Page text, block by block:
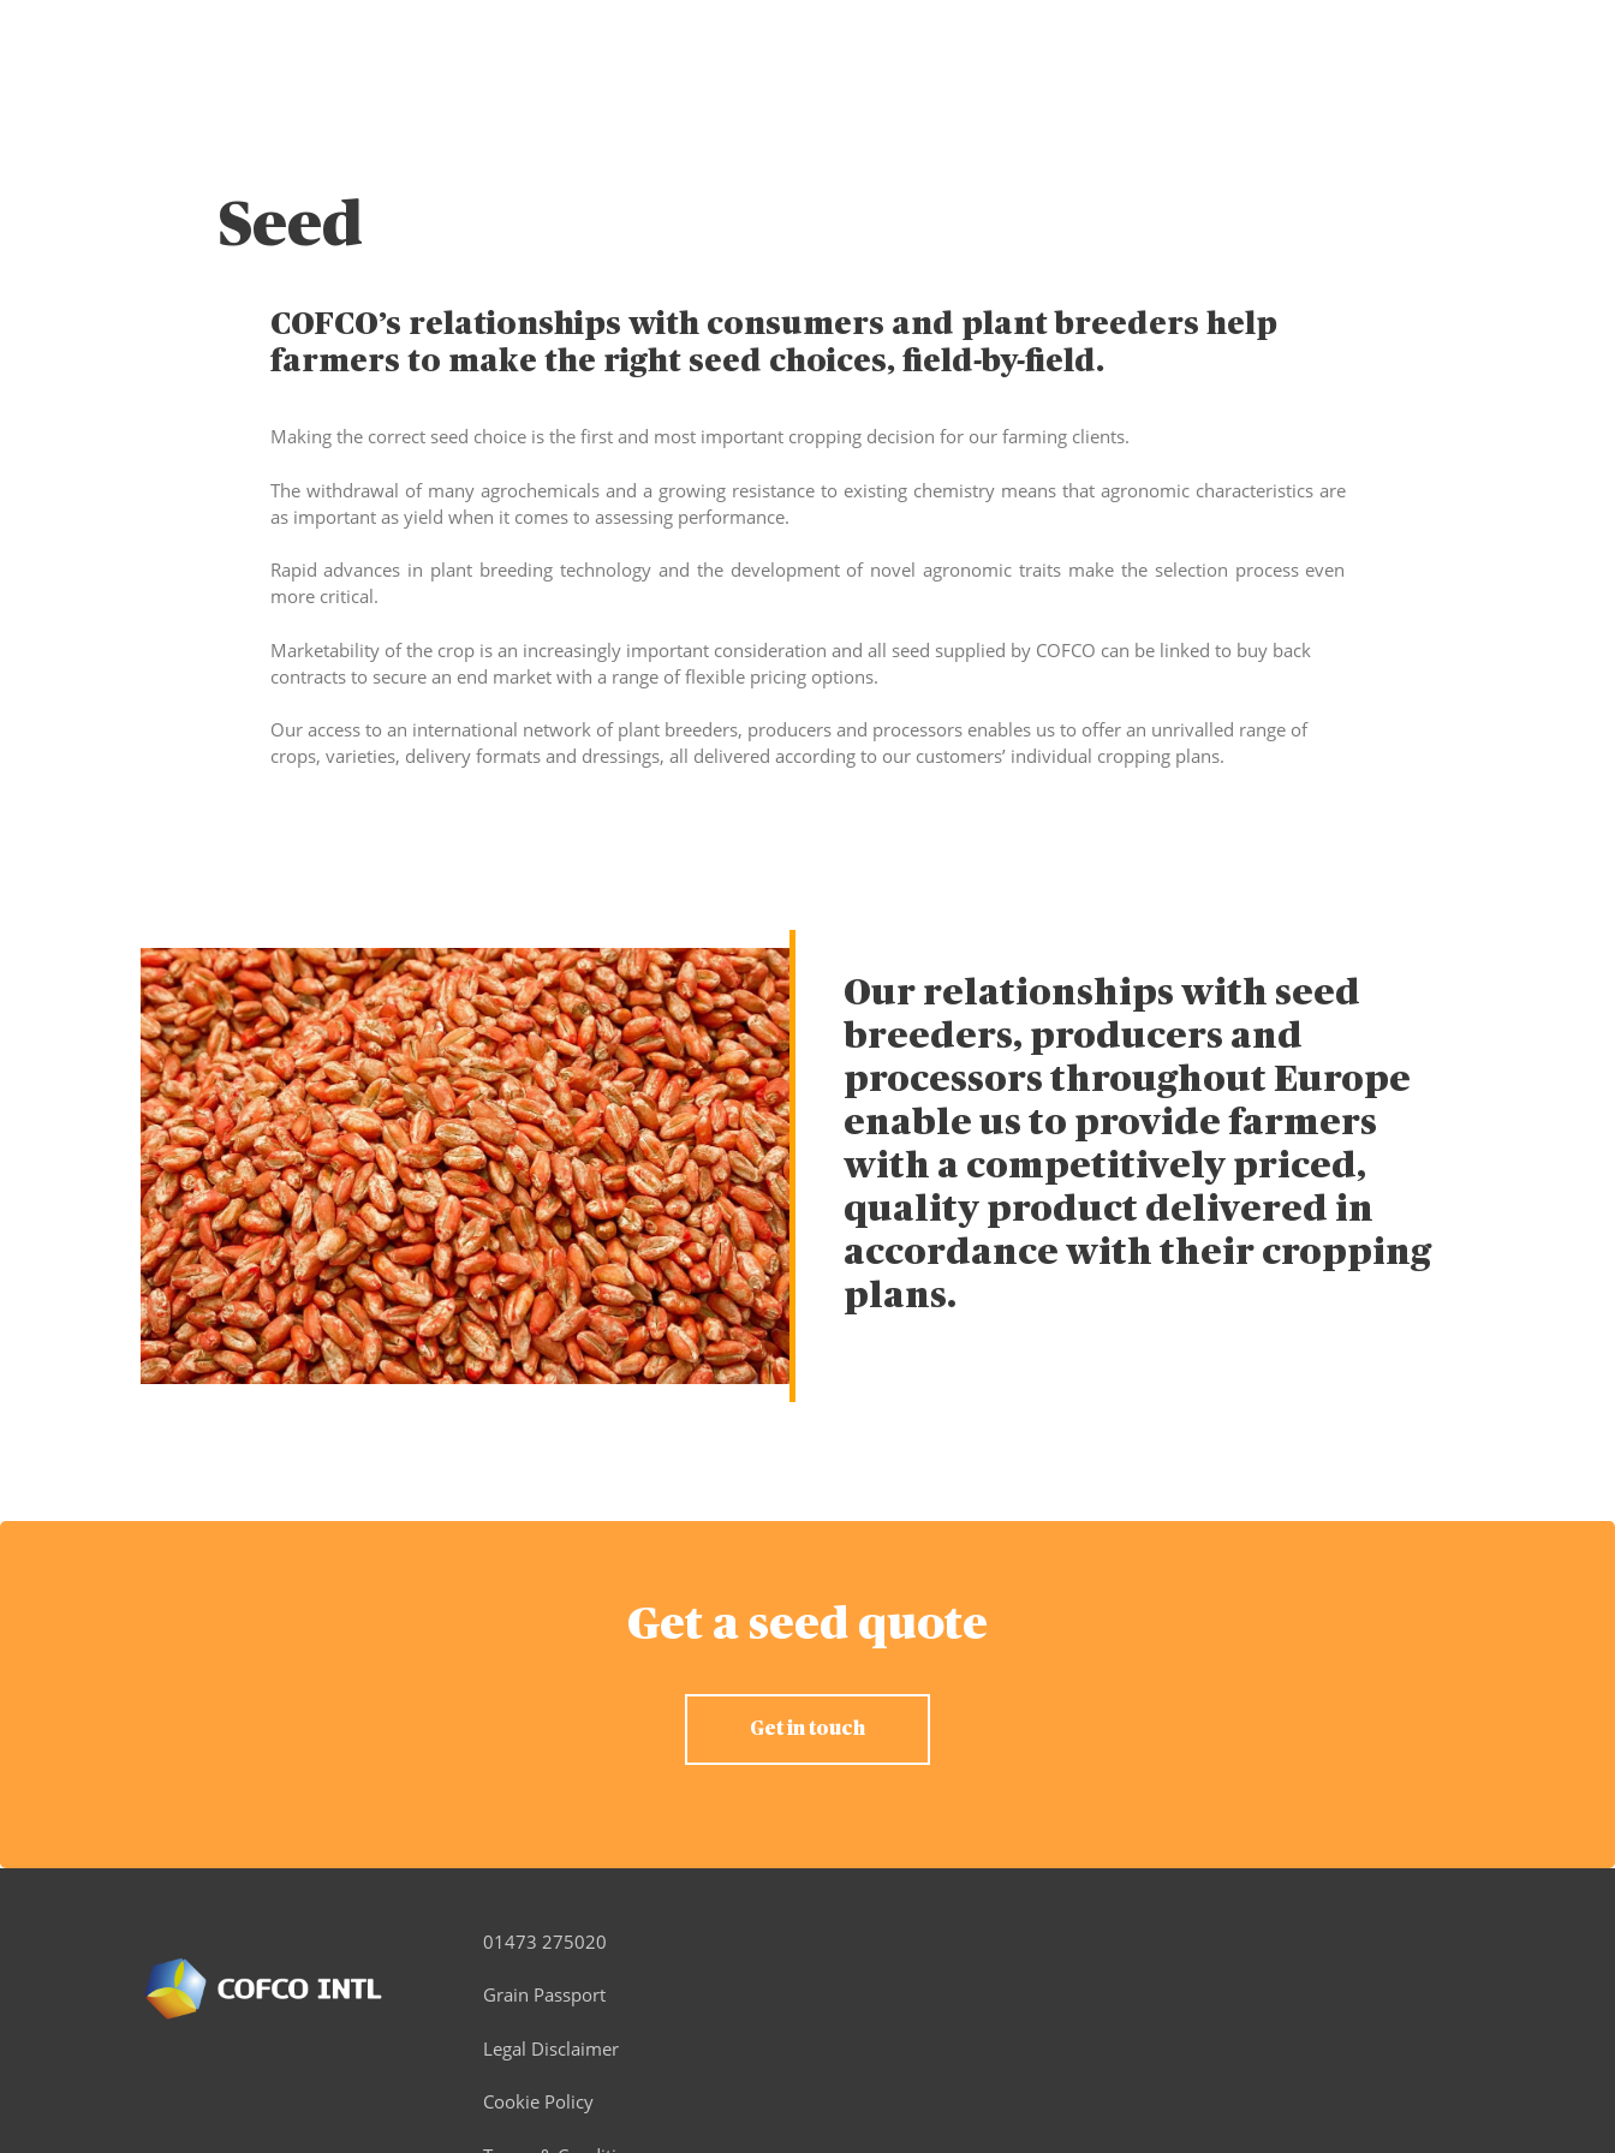
Seed
COFCO’s relationships with consumers and plant breeders help
farmers to make the right seed choices, field-by-field.
Making the correct seed choice is the first and most important cropping decision for our farming clients.
The withdrawal of many agrochemicals and a growing resistance to existing chemistry means that agronomic characteristics are
as important as yield when it comes to assessing performance.
Rapid advances in plant breeding technology and the development of novel agronomic traits make the selection process even
more critical.
Marketability of the crop is an increasingly important consideration and all seed supplied by COFCO can be linked to buy back
contracts to secure an end market with a range of flexible pricing options.
Our access to an international network of plant breeders, producers and processors enables us to offer an unrivalled range of
crops, varieties, delivery formats and dressings, all delivered according to our customers’ individual cropping plans.
Our relationships with seed
breeders, producers and
processors throughout Europe
enable us to provide farmers
with a competitively priced,
quality product delivered in
accordance with their cropping
plans.
Get a seed quote
Get in touch
01473 275020
Grain Passport
Legal Disclaimer
Cookie Policy